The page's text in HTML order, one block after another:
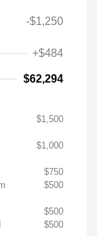
-$1,250
+$484
$62,294
$1,500
$1,000
$750
$500
$500
$500